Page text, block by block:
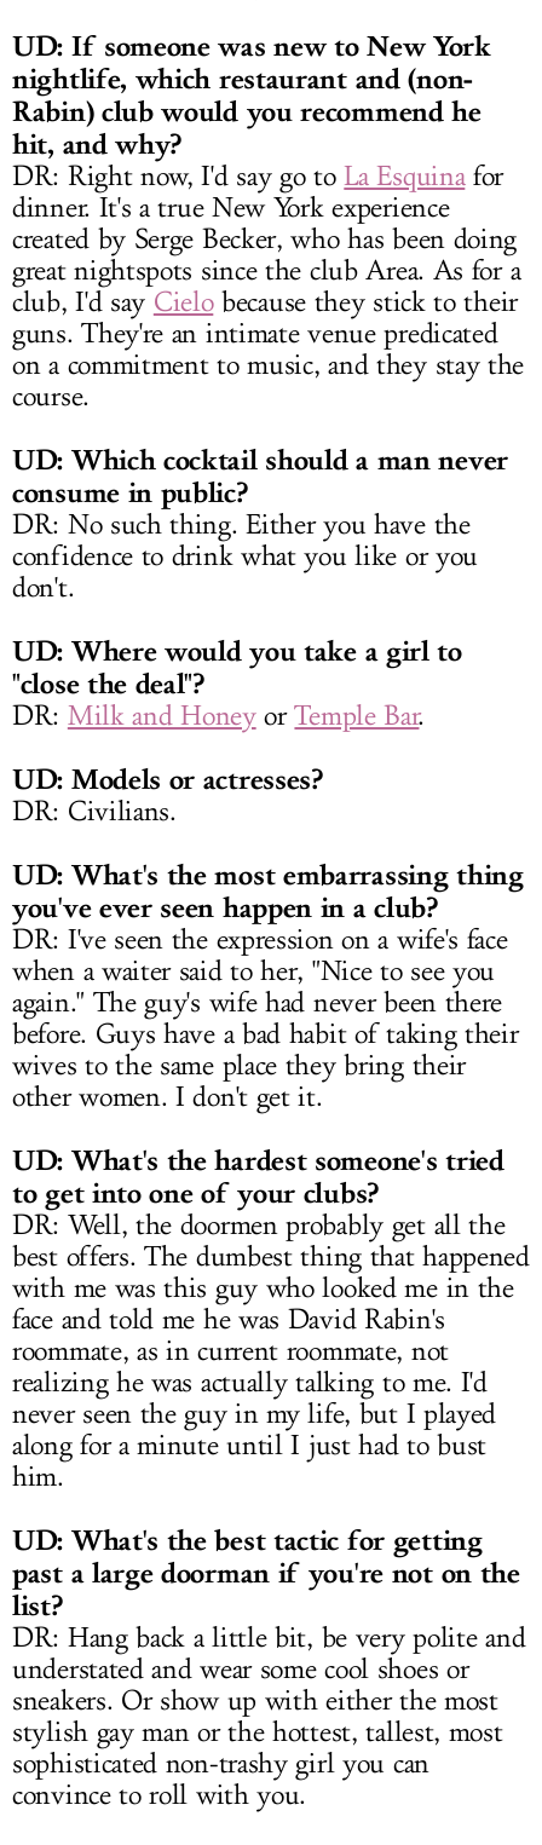
UD: If someone was new to New York
nightlife, which restaurant and (non-
Rabin) club would you recommend he
hit, and why?
DR: Right now, I'd say go toLa Esquinafor
dinner. It's a true New York experience
created by Serge Becker, who has been doing
great nightspots since the club Area. As for a
club, I'd say Cielobecause they stick to their
guns. They're an intimate venue predicated
on a commitment to music, and they stay the
course.
UD: Which cocktail should a man never
consume in public?
DR: No such thing. Either you have the
confidence to drink what you like or you
don't.
UD: Where would you take a girl to
"close the deal"?
DR: Milk and HoneyorTemple Bar.
UD: Models or actresses?
DR: Civilians.
UD: What's the most embarrassing thing
you've ever seen happen in a club?
DR: I've seen the expression on a wife's face
when a waiter said to her, "Nice to see you
again." The guy's wife had never been there
before. Guys have a bad habit of taking their
wives to the same place they bring their
other women. I don't get it.
UD: What's the hardest someone's tried
to get into one of your clubs?
DR: Well, the doormen probably get all the
best offers. The dumbest thing that happened
with me was this guy who looked me in the
face and told me he was David Rabin's
roommate, as in current roommate, not
realizing he was actually talking to me. I'd
never seen the guy in my life, but I played
along for a minute until I just had to bust
him.
UD: What's the best tactic for getting
past a large doorman if you're not on the
list?
DR: Hang back a little bit, be very polite and
understated and wear some cool shoes or
sneakers. Or show up with either the most
stylish gay man or the hottest, tallest, most
sophisticated non-trashy girl you can
convince to roll with you.